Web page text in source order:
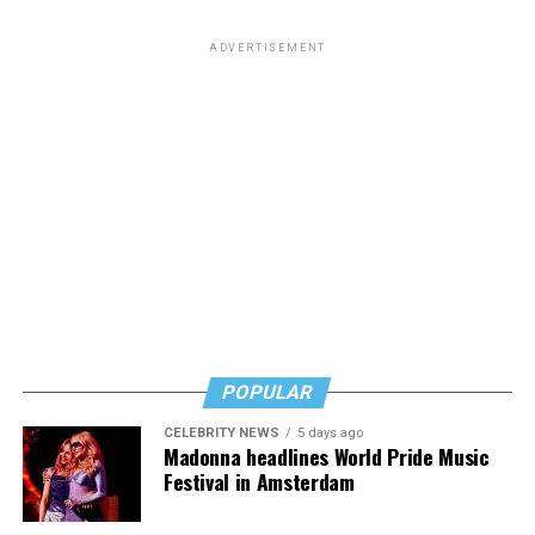
with us?
In a time where social media feels like a breeding ground
for angertainment, I’ll admit that the immediacy of the
response to his death at first felt intense.
ADVERTISEMENT
POPULAR
CELEBRITY NEWS 5 days ago
Madonna headlines World Pride Music
Festival in Amsterdam